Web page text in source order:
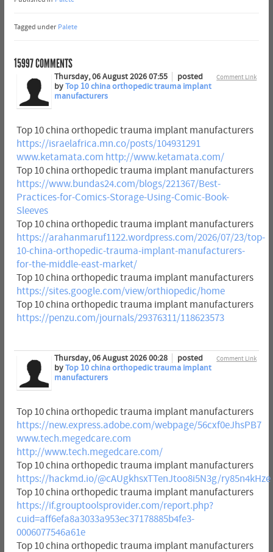
Tagged under Palete
15997COMMENTS
Comment Link
Thursday, 06 August 2026 07:55
posted
byTop 10 china orthopedic trauma implant
manufacturers
Top 10 china orthopedic trauma implant manufacturers
https://israelafrica.mn.co/posts/104931291
www.ketamata.com http://www.ketamata.com/
Top 10 china orthopedic trauma implant manufacturers
https://www.bundas24.com/blogs/221367/Best-
Practices-for-Comics-Storage-Using-Comic-Book-
Sleeves
Top 10 china orthopedic trauma implant manufacturers
https://arahanmaruf1122.wordpress.com/2026/07/23/top-
10-china-orthopedic-trauma-implant-manufacturers-
for-the-middle-east-market/
Top 10 china orthopedic trauma implant manufacturers
https://sites.google.com/view/orthiopedic/home
Top 10 china orthopedic trauma implant manufacturers
https://penzu.com/journals/29376311/118623573
Comment Link
Thursday, 06 August 2026 00:28
posted
byTop 10 china orthopedic trauma implant
manufacturers
Top 10 china orthopedic trauma implant manufacturers
https://new.express.adobe.com/webpage/56cxf0eJhsPB7
www.tech.megedcare.com
http://www.tech.megedcare.com/
Top 10 china orthopedic trauma implant manufacturers
https://hackmd.io/@cAUgkhsxTTenJtoo8i5N3g/ry85n4kHze
Top 10 china orthopedic trauma implant manufacturers
https://if.grouptoolsprovider.com/report.php?
cuid=aff6efa8a3033a953ec37178885b4fe3-
0006077546a61e
Top 10 china orthopedic trauma implant manufacturers